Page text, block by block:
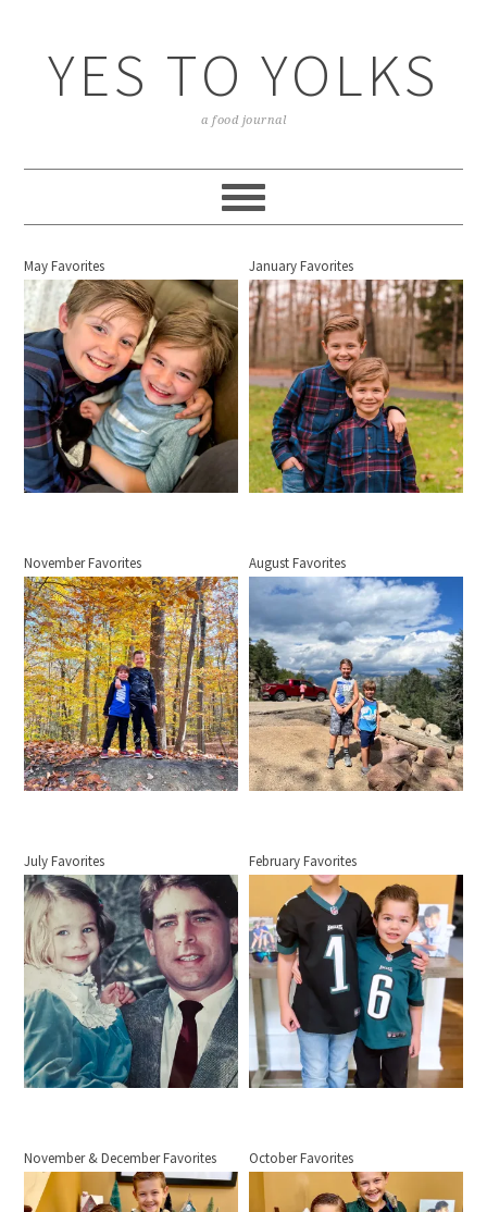
YES TO YOLKS
a food journal
May Favorites January Favorites
November Favorites August Favorites
July Favorites February Favorites
November & December Favorites October Favorites